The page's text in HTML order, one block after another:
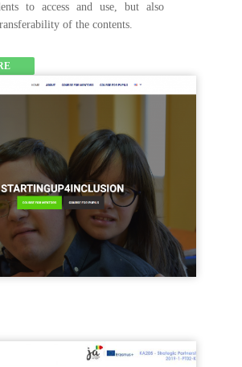
to access and use, but also
of the contents.